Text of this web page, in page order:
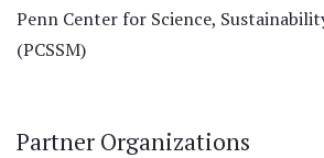
Penn Center for Science,
(PCSSM)
Partner Organizations